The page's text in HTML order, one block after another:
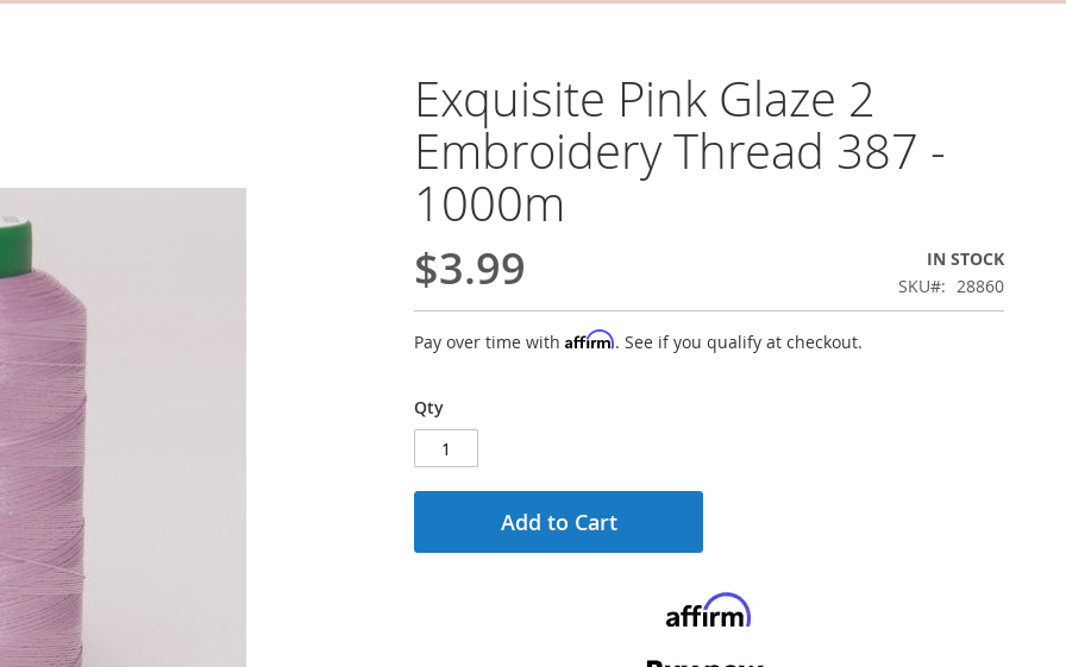
Exquisite Pink Glaze 2
Embroidery Thread 387 -
1000m
$3.99
IN STOCK
SKU
28860
Pay over time with Affirm. See if you qualify at checkout.
Qty
Add to Cart